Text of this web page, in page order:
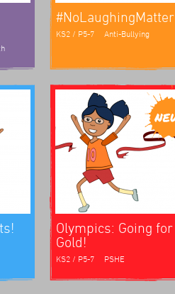
#NoLaughingMatter
KS2 / P5-7 Anti-Bullying
Olympics: Going for
Gold!
KS2 / P5-7 PSHE